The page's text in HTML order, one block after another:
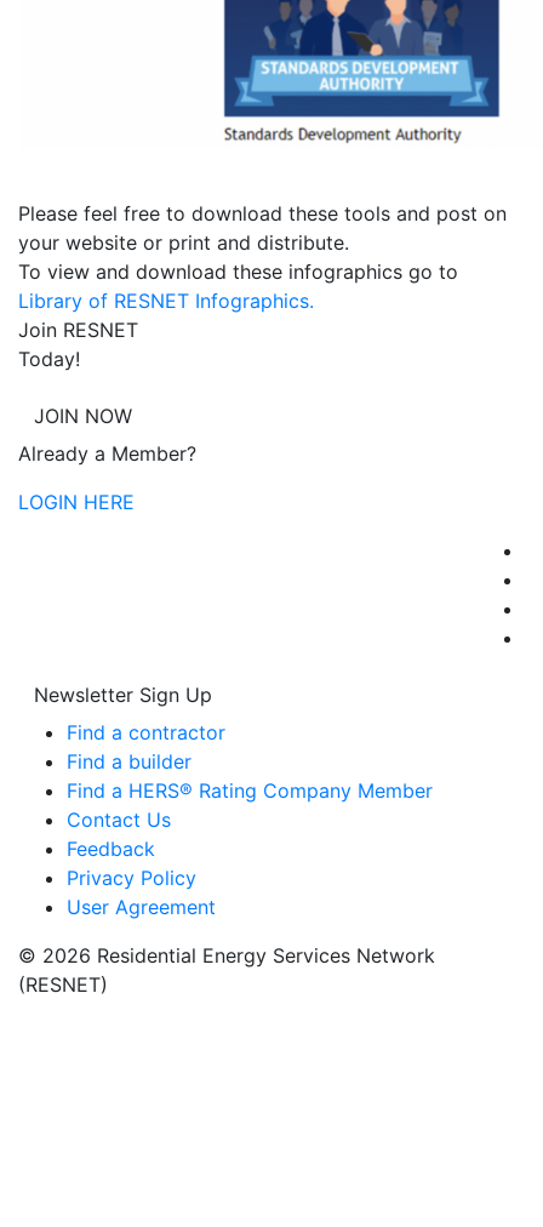
Please feel free to download these tools and post on
your website or print and distribute.
To view and download these infographics go to
Library of RESNET Infographics.
Join RESNET
Today!
JOIN NOW
Already a Member?
LOGIN HERE
Newsletter Sign Up
Find a contractor
Find a builder
Find a HERS® Rating Company Member
Contact Us
Feedback
Privacy Policy
User Agreement
© 2026 Residential Energy Services Network
(RESNET)